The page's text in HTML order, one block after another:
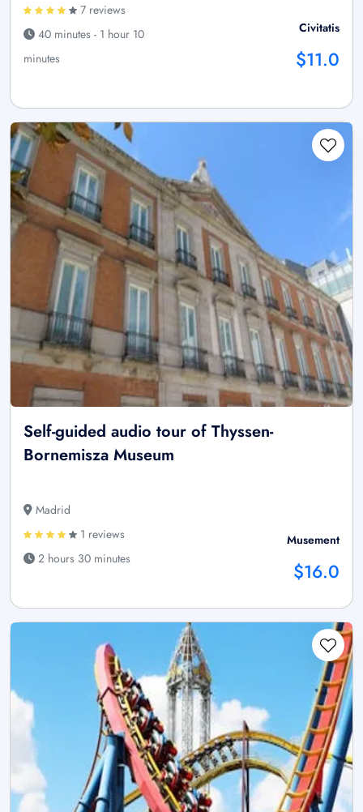
7 reviews
40 minutes - 1 hour 10
minutes
Civitatis
$11.0
Self-guided audio tour of Thyssen-
Bornemisza Museum
Madrid
1 reviews
2 hours 30 minutes
Musement
$16.0